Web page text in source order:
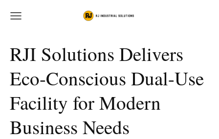
RJI Solutions Delivers
Eco-Conscious Dual-Use
Facility for Modern
Business Needs